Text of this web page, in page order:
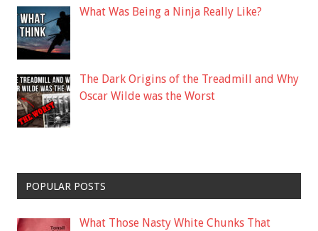
What Was Being a Ninja Really Like?
The Dark Origins of the Treadmill and Why
Oscar Wilde was the Worst
POPULAR POSTS
What Those Nasty White Chunks That